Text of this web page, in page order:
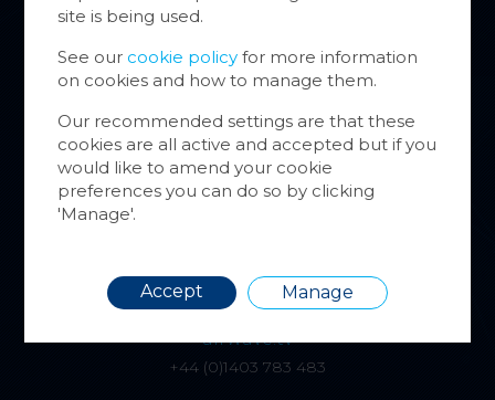
alphatracksystems.co.uk
+44 (0)1279 630565
airwave.tv
+44 (0)1403 783 483
site is being used.
See our cookie policy for more information
on cookies and how to manage them.
Our recommended settings are that these
cookies are all active and accepted but if you
would like to amend your cookie
preferences you can do so by clicking
'Manage'.
Accept Manage